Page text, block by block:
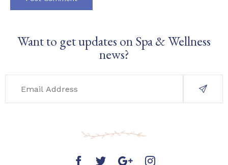
Want to get updates on Spa & Wellness
news?